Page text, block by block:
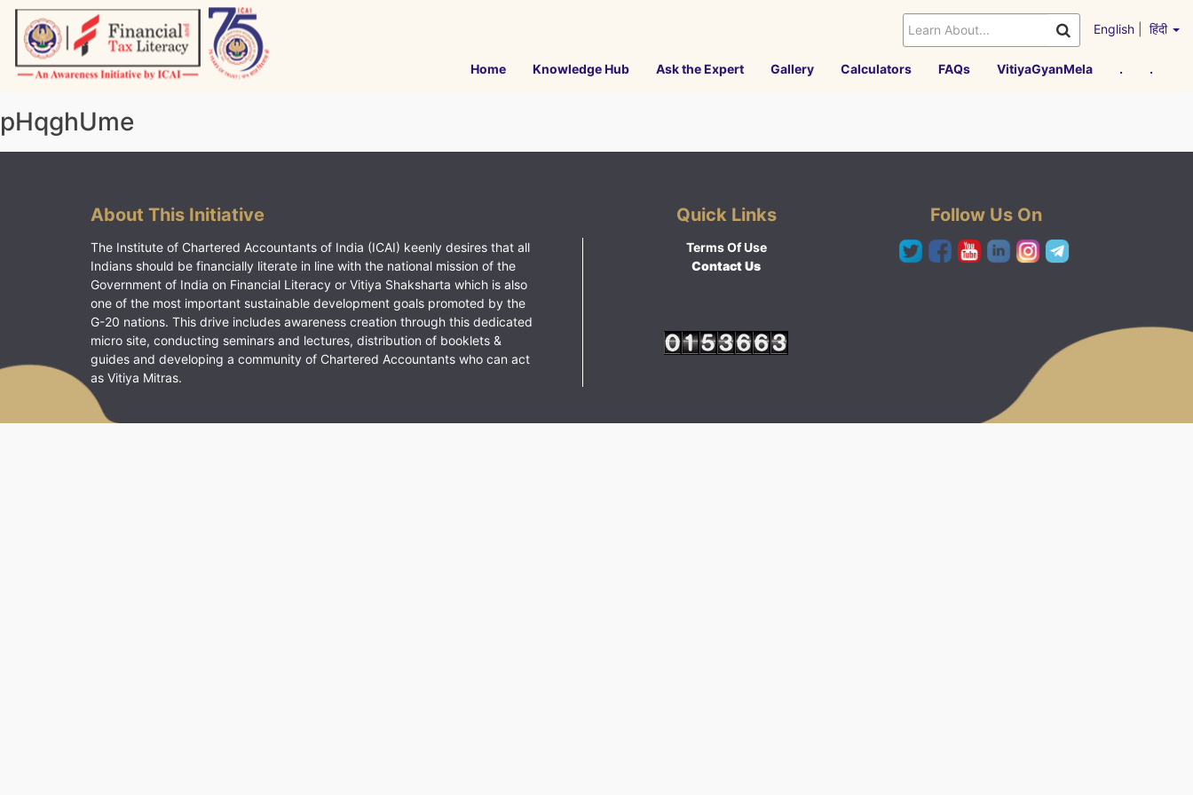
Skip
content
English हिंदी
Home Knowledge Hub Ask the Expert Gallery Calculators FAQs VitiyaGyanMela . .
pHqghUme
About This Initiative
The Institute of Chartered Accountants of India (ICAI) keenly desires that all
Indians should be financially literate in line with the national mission of the
Government of India on Financial Literacy or Vitiya Shaksharta which is also
one of the most important sustainable development goals promoted by the
G-20 nations. This drive includes awareness creation through this dedicated
micro site, conducting seminars and lectures, distribution of booklets &
guides and developing a community of Chartered Accountants who can act
as Vitiya Mitras.
Quick Links
Terms Of Use
Contact Us
Follow Us On